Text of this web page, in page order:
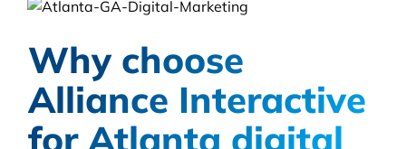
Why choose
Alliance Interactive
for Atlanta digital